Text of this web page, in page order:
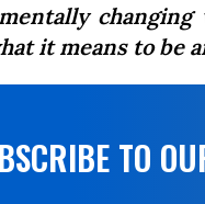
it means to be
TO